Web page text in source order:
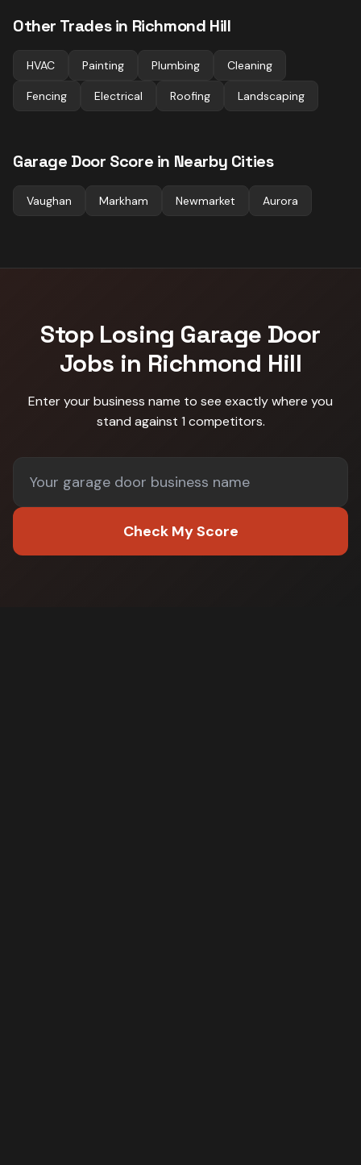
Other Trades in Richmond Hill
HVAC Painting Plumbing Cleaning
Fencing Electrical Roofing Landscaping
Garage Door Score in Nearby Cities
Vaughan Markham Newmarket Aurora
Stop Losing Garage Door
Jobs in Richmond Hill
Enter your business name to see exactly where you
stand against 1 competitors.
Check My Score